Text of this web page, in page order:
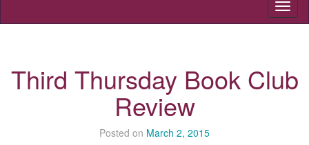
Third Thursday Book Club
Review
Posted on March 2, 2015